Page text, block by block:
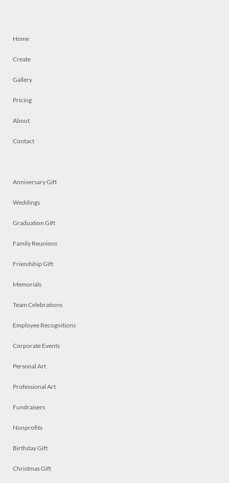
Home
Create
Gallery
Pricing
About
Contact
Anniversary Gift
Weddings
Graduation Gift
Family Reunions
Friendship Gift
Memorials
Team Celebrations
Employee Recognitions
Corporate Events
Personal Art
Professional Art
Fundraisers
Nonprofits
Birthday Gift
Christmas Gift